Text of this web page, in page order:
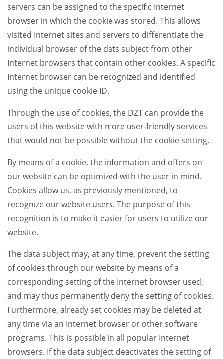
servers can be assigned to the specific Internet
browser in which the cookie was stored. This allows
visited Internet sites and servers to differentiate the
individual browser of the dats subject from other
Internet browsers that contain other cookies. A specific
Internet browser can be recognized and identified
using the unique cookie ID.
Through the use of cookies, the DZT can provide the
users of this website with more user-friendly services
that would not be possible without the cookie setting.
By means of a cookie, the information and offers on
our website can be optimized with the user in mind.
Cookies allow us, as previously mentioned, to
recognize our website users. The purpose of this
recognition is to make it easier for users to utilize our
website.
The data subject may, at any time, prevent the setting
of cookies through our website by means of a
corresponding setting of the Internet browser used,
and may thus permanently deny the setting of cookies.
Furthermore, already set cookies may be deleted at
any time via an Internet browser or other software
programs. This is possible in all popular Internet
browsers. If the data subject deactivates the setting of